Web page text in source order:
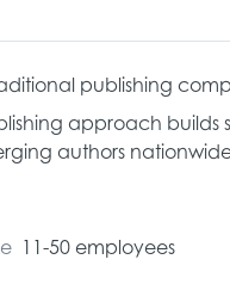
publishing
approach builds
authors
11-50 employees